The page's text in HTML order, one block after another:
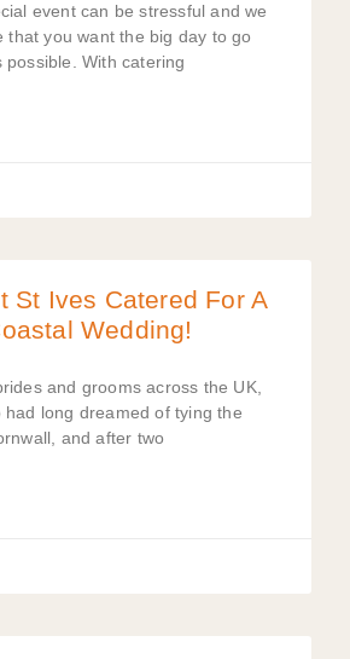
event can be stressful and we
that you want the big day to go
possible. With catering
St Ives Catered For A
Wedding!
and grooms across the UK,
had long dreamed of tying the
and after two